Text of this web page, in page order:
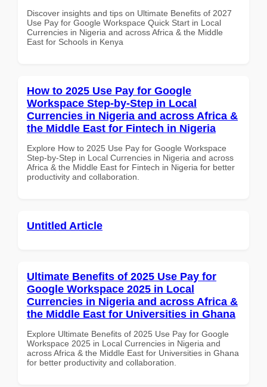
Discover insights and tips on Ultimate Benefits of 2027
Use Pay for Google Workspace Quick Start in Local
Currencies in Nigeria and across Africa & the Middle
East for Schools in Kenya
How to 2025 Use Pay for Google
Workspace Step-by-Step in Local
Currencies in Nigeria and across Africa &
the Middle East for Fintech in Nigeria
Explore How to 2025 Use Pay for Google Workspace
Step-by-Step in Local Currencies in Nigeria and across
Africa & the Middle East for Fintech in Nigeria for better
productivity and collaboration.
Untitled Article
Ultimate Benefits of 2025 Use Pay for
Google Workspace 2025 in Local
Currencies in Nigeria and across Africa &
the Middle East for Universities in Ghana
Explore Ultimate Benefits of 2025 Use Pay for Google
Workspace 2025 in Local Currencies in Nigeria and
across Africa & the Middle East for Universities in Ghana
for better productivity and collaboration.